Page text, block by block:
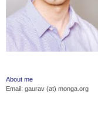
About me
Email: gaurav (at) monga.org